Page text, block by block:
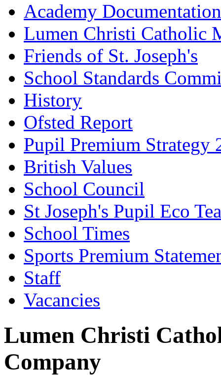
Academy Documentation
Lumen Christi Catholic
Friends of St. Joseph's
School Standards
History
Ofsted Report
Pupil Premium Strategy
British Values
School Council
St Joseph's Pupil Eco
School Times
Sports Premium
Staff
Vacancies
Lumen Christi
Company